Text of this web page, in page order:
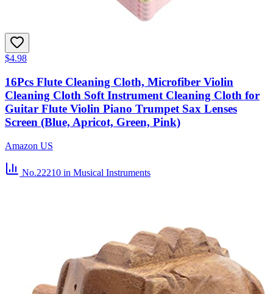
$4.98
16Pcs Flute Cleaning Cloth, Microfiber Violin
Cleaning Cloth Soft Instrument Cleaning Cloth for
Guitar Flute Violin Piano Trumpet Sax Lenses
Screen (Blue, Apricot, Green, Pink)
Amazon US
No.22210 in Musical Instruments